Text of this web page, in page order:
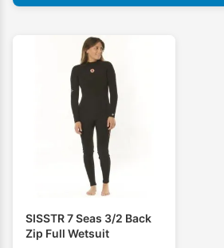
SISSTR 7 Seas 3/2 Back
Zip Full Wetsuit